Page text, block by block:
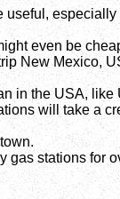
even be
New Mexico,
in the USA,
will take a
gas stations for